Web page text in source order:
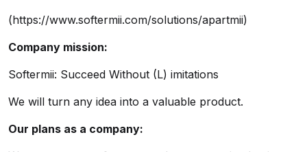
(https://www.softermii.com/solutions/apartmii)
Company mission:
Softermii: Succeed Without (L) imitations
We will turn any idea into a valuable product.
Our plans as a company: